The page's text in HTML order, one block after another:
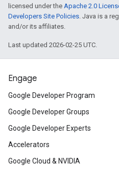
licensed under the Apache 2.0
Developers Site Policies. Java is a
and/or its affiliates.
Last updated 2026-02-25 UTC.
Engage
Google Developer Program
Google Developer Groups
Google Developer Experts
Accelerators
Google Cloud & NVIDIA